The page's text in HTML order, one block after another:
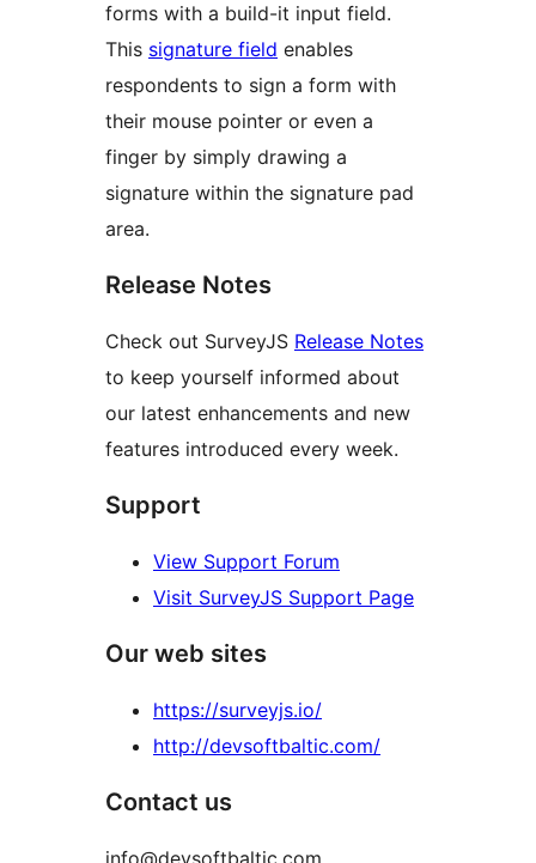
forms with a build-it input field.
This signature field enables
respondents to sign a form with
their mouse pointer or even a
finger by simply drawing a
signature within the signature pad
area.
Release Notes
Check out SurveyJS Release Notes
to keep yourself informed about
our latest enhancements and new
features introduced every week.
Support
View Support Forum
Visit SurveyJS Support Page
Our web sites
https://surveyjs.io/
http://devsoftbaltic.com/
Contact us